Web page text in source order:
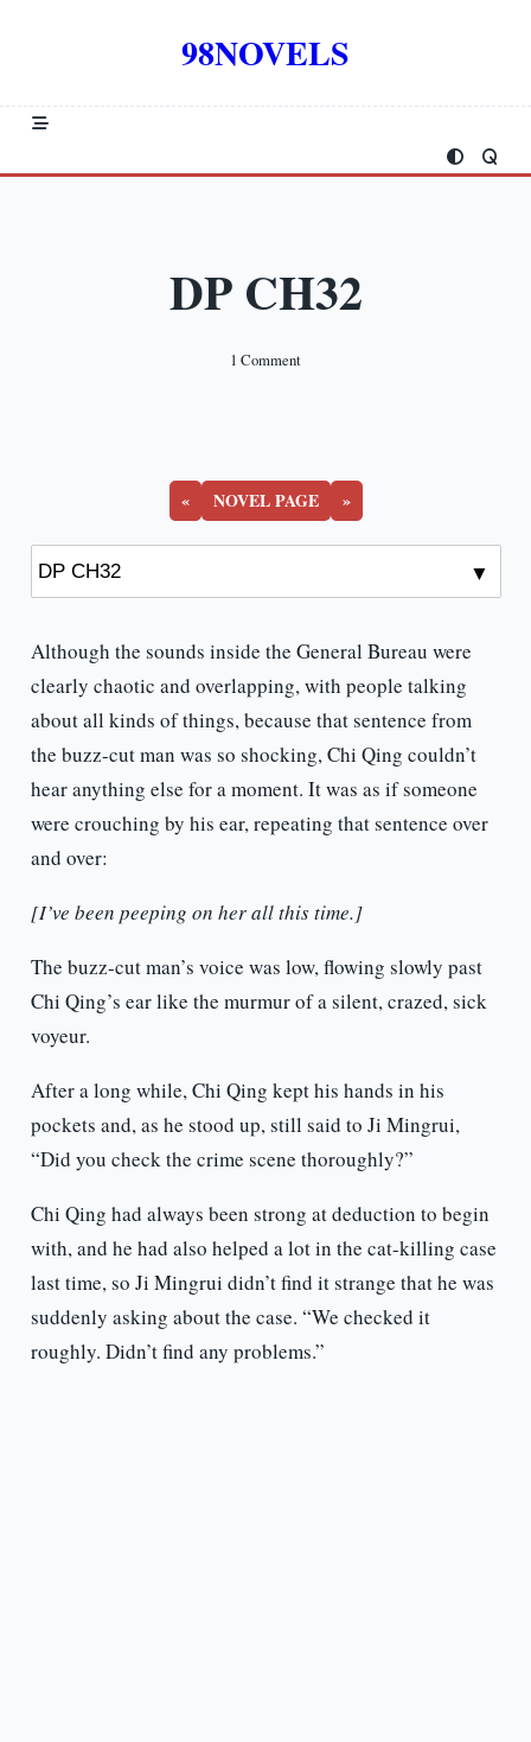
98NOVELS
DP CH32
1 CommentOn
« NOVEL PAGE »
Although the sounds inside the General Bureau were
clearly chaotic and overlapping, with people talking
about all kinds of things, because that sentence from
the buzz-cut man was so shocking, Chi Qing couldn’t
hear anything else for a moment. It was as if someone
were crouching by his ear, repeating that sentence over
and over:
[I’ve been peeping on her all this time.]
The buzz-cut man’s voice was low, flowing slowly past
Chi Qing’s ear like the murmur of a silent, crazed, sick
voyeur.
After a long while, Chi Qing kept his hands in his
pockets and, as he stood up, still said to Ji Mingrui,
“Did you check the crime scene thoroughly?”
Chi Qing had always been strong at deduction to begin
with, and he had also helped a lot in the cat-killing case
last time, so Ji Mingrui didn’t find it strange that he was
suddenly asking about the case. “We checked it
roughly. Didn’t find any problems.”